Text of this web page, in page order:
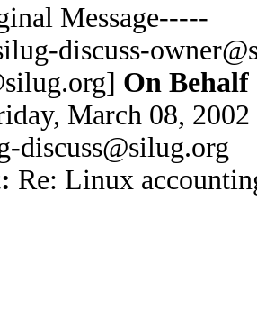
Message-----
discuss-
On
March 08,
discuss@silug.org
Re: Linux